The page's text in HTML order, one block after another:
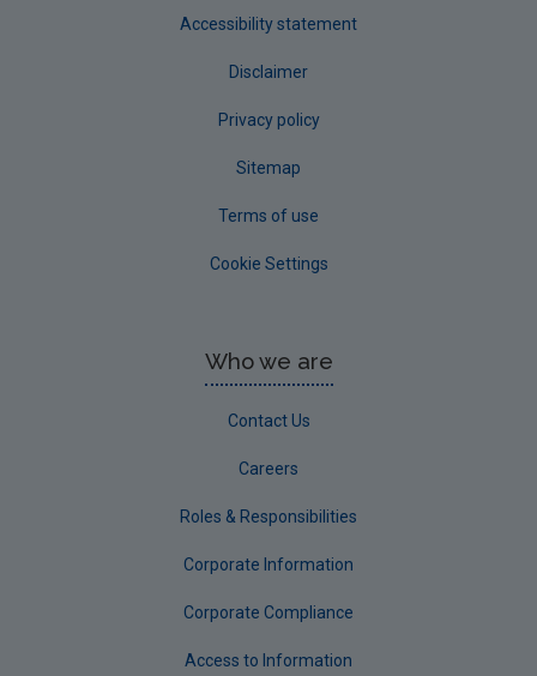
Accessibility statement
Disclaimer
Privacy policy
Sitemap
Terms of use
Cookie Settings
Who we are
Contact Us
Careers
Roles & Responsibilities
Corporate Information
Corporate Compliance
Access to Information